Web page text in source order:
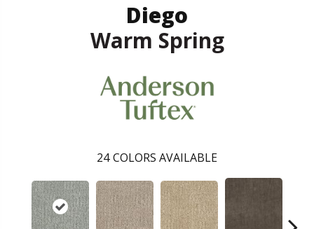
Diego
Warm Spring
24 COLORS AVAILABLE